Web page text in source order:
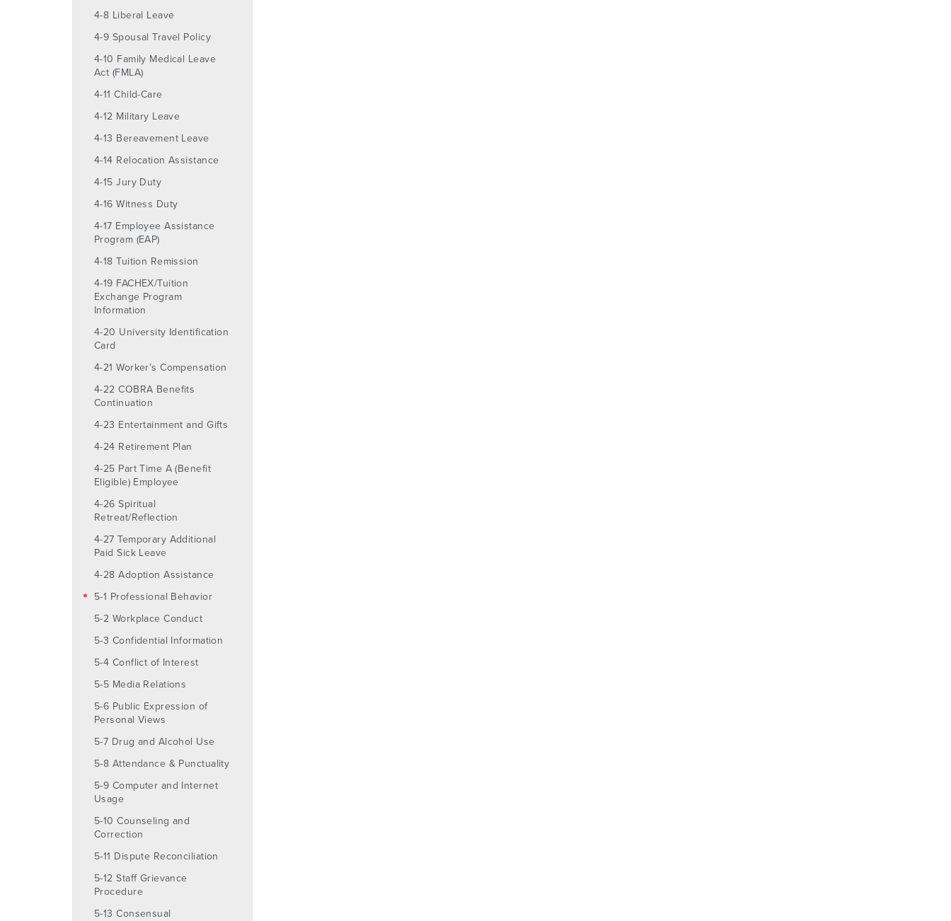
4-8 Liberal Leave
4-9 Spousal Travel Policy
4-10 Family Medical Leave
Act (FMLA)
4-11 Child-Care
4-12 Military Leave
4-13 Bereavement Leave
4-14 Relocation Assistance
4-15 Jury Duty
4-16 Witness Duty
4-17 Employee Assistance
Program (EAP)
4-18 Tuition Remission
4-19 FACHEX/Tuition
Exchange Program
Information
4-20 University Identification
Card
4-21 Worker’s Compensation
4-22 COBRA Benefits
Continuation
4-23 Entertainment and Gifts
4-24 Retirement Plan
4-25 Part Time A (Benefit
Eligible) Employee
4-26 Spiritual
Retreat/Reflection
4-27 Temporary Additional
Paid Sick Leave
4-28 Adoption Assistance
5-1 Professional Behavior
5-2 Workplace Conduct
5-3 Confidential Information
5-4 Conflict of Interest
5-5 Media Relations
5-6 Public Expression of
Personal Views
5-7 Drug and Alcohol Use
5-8 Attendance & Punctuality
5-9 Computer and Internet
Usage
5-10 Counseling and
Correction
5-11 Dispute Reconciliation
5-12 Staff Grievance
Procedure
5-13 Consensual